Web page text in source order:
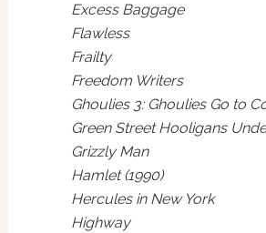
Excess Baggage
Flawless
Frailty
Freedom Writers
Ghoulies 3: Ghoulies Go to
Green Street Hooligans
Grizzly Man
Hamlet (1990)
Hercules in New York
Highway